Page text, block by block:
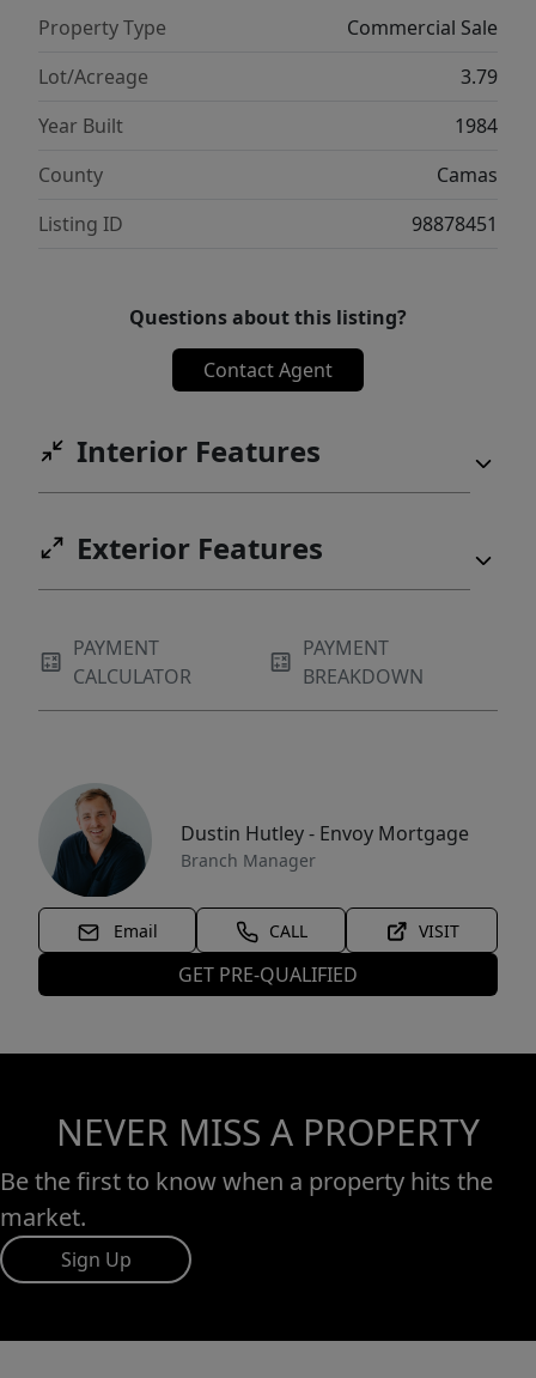
Property Type
Commercial Sale
Lot/Acreage
3.79
Year Built
1984
County
Camas
Listing ID
98878451
Questions about this listing?
Contact Agent
Interior Features
Exterior Features
PAYMENT
CALCULATOR
PAYMENT
BREAKDOWN
Dustin Hutley - Envoy Mortgage
Branch Manager
Email CALL VISIT
GET PRE-QUALIFIED
NEVER MISS A PROPERTY
Be the first to know when a property hits the
market.
Sign Up